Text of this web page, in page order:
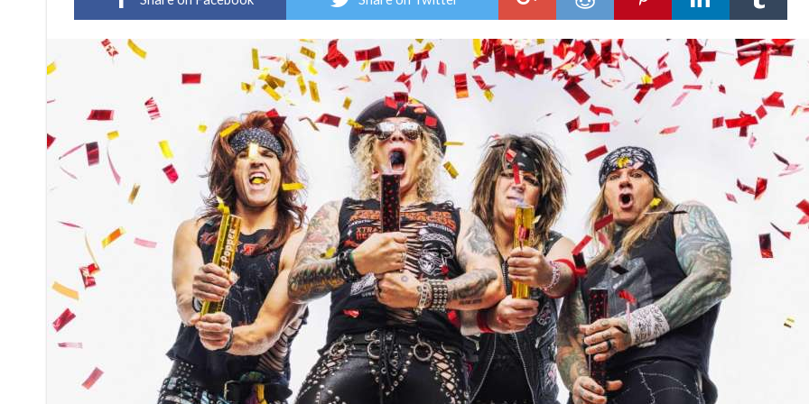
NEW
“THE